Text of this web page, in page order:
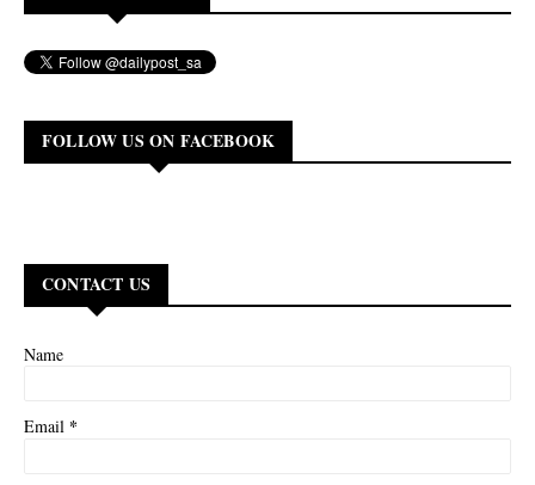
FOLLOW US ON FACEBOOK
CONTACT US
Name
Email *